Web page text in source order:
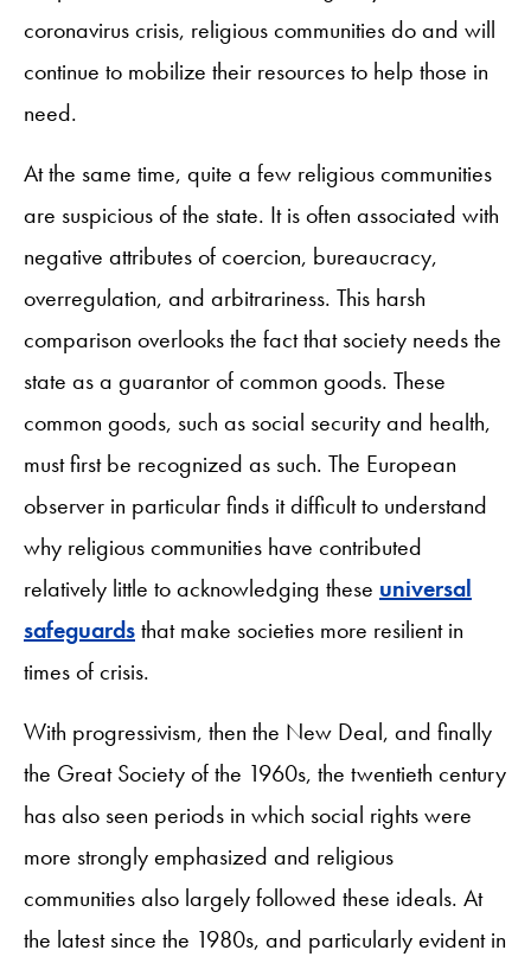
coronavirus crisis, religious communities do and will
continue to mobilize their resources to help those in
need.
At the same time, quite a few religious communities
are suspicious of the state. It is often associated with
negative attributes of coercion, bureaucracy,
overregulation, and arbitrariness. This harsh
comparison overlooks the fact that society needs the
state as a guarantor of common goods. These
common goods, such as social security and health,
must first be recognized as such. The European
observer in particular finds it difficult to understand
why religious communities have contributed
relatively little to acknowledging these universal
safeguardsthat make societies more resilient in
times of crisis.
With progressivism, then the New Deal, and finally
the Great Society of the 1960s, the twentieth century
has also seen periods in which social rights were
more strongly emphasized and religious
communities also largely followed these ideals. At
the latest since the 1980s, and particularly evident in